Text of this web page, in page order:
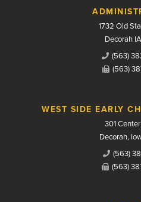
Contact Us1732 Old
Decorah
(563)
(563)
WEST SIDE EARLY
301
Decorah,
(563)
(563)